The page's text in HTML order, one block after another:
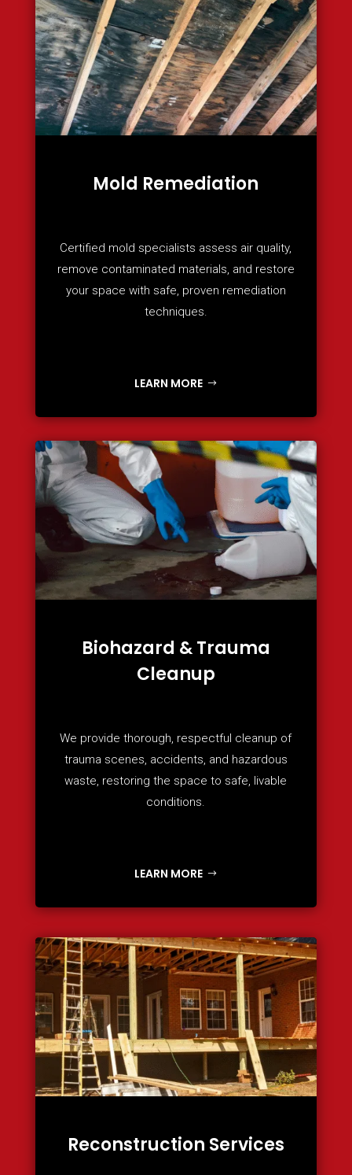
Mold Remediation
Certified mold specialists assess air quality,
remove contaminated materials, and restore
your space with safe, proven remediation
techniques.
LEARN MORE
Biohazard & Trauma
Cleanup
We provide thorough, respectful cleanup of
trauma scenes, accidents, and hazardous
waste, restoring the space to safe, livable
conditions.
LEARN MORE
Reconstruction Services